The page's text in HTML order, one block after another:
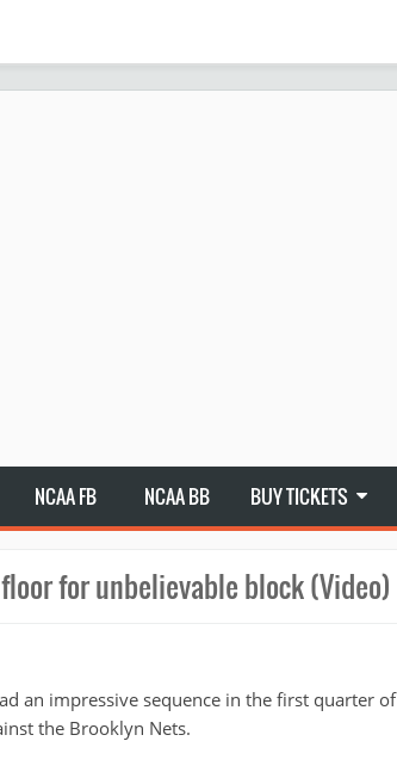
NCAA FB NCAA BB BUY TICKETS
for unbelievable block (Video)
an impressive sequence in the first quarter of
the Brooklyn Nets.